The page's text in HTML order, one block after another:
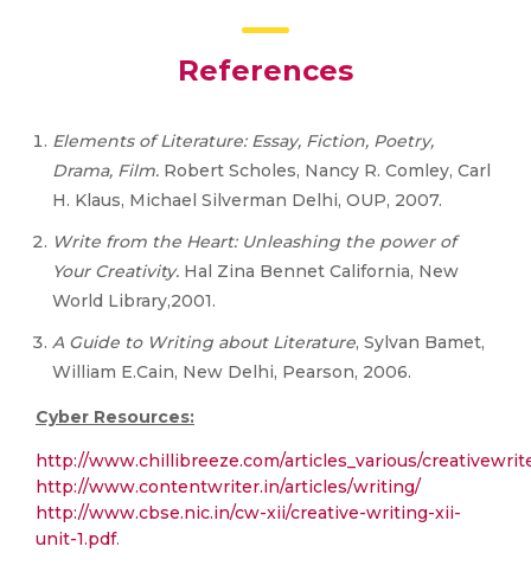
References
Elements of Literature: Essay, Fiction, Poetry,
Drama, Film. Robert Scholes, Nancy R. Comley, Carl
H. Klaus, Michael Silverman Delhi, OUP, 2007.
Write from the Heart: Unleashing the power of
Your Creativity. Hal Zina Bennet California, New
World Library,2001.
A Guide to Writing about Literature, Sylvan Bamet,
William E.Cain, New Delhi, Pearson, 2006.
Cyber Resources:
http://www.chillibreeze.com/articles_various/
http://www.contentwriter.in/articles/writing/
http://www.cbse.nic.in/cw-xii/creative-writing-xii-
unit-1.pdf.